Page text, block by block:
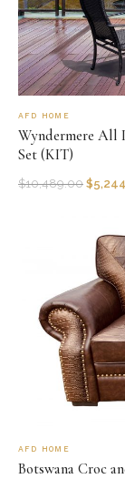
AFD HOME
Wyndermere All
Set (KIT)
$10,489.00 $
AFD HOME
Botswana Croc